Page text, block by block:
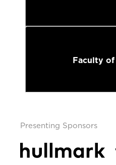
Faculty
Presenting Sponsors